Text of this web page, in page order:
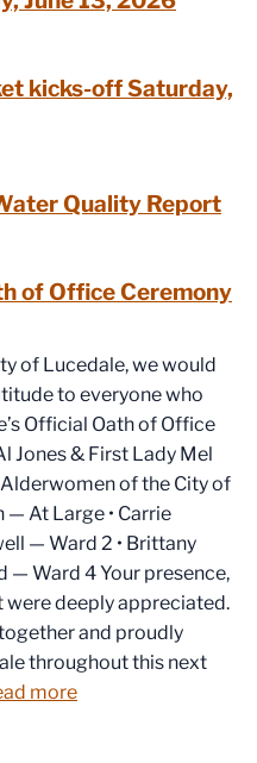
kicks-off Saturday,
Quality Report
of Office Ceremony
of Lucedale, we would
to everyone who
Official Oath of Office
Jones & First Lady Mel
of the City of
— At Large • Carrie
— Ward 2 • Brittany
— Ward 4 Your presence,
deeply appreciated.
and proudly
throughout this next
more